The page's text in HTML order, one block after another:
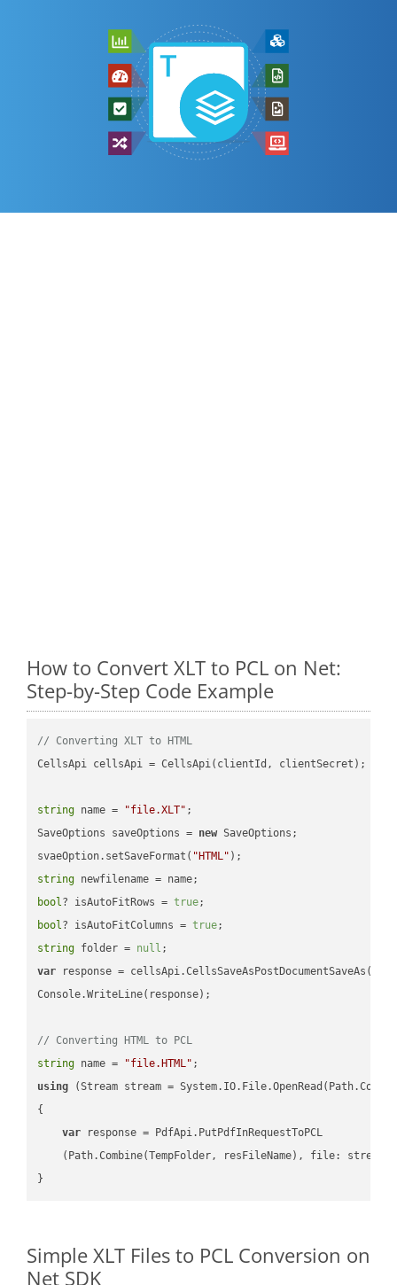
How to Convert XLT to PCL on Net:
Step-by-Step Code Example
// Converting XLT to HTML
CellsApi cellsApi = CellsApi(clientId, clientSecret);
string name = "file.XLT" ;
SaveOptions saveOptions = new SaveOptions;
svaeOption.setSaveFormat( "HTML"
string
bool? isAutoFitRows = true
bool? isAutoFitColumns = true
string folder = null
var response =
Console.WriteLine(response);
// Converting HTML to PCL
string name = "file.HTML"
using (Stream stream =
{
var response = PdfApi.PutPdfInRequestToPCL
    (Path.Combine(TempFolder, resFileName), file: stream);
Simple XLT Files to PCL Conversion on
Net SDK